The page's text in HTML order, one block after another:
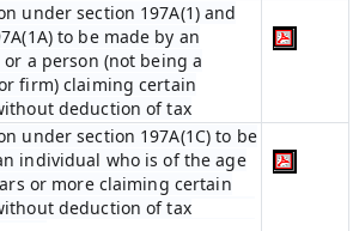
under section 197A(1) and
to be made by an
a person (not being a
firm) claiming certain
deduction of tax
under section 197A(1C) to be
individual who is of the age
or more claiming certain
deduction of tax